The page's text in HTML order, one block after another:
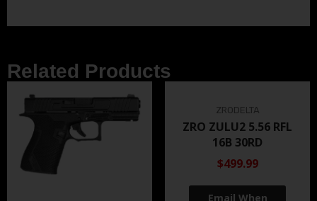
Related Products
ZRODELTA
ZRO ZULU2 5.56 RFL
16B 30RD
$499.99